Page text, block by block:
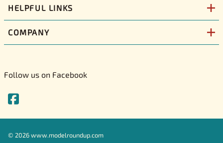
HELPFUL LINKS
COMPANY
Follow us on Facebook
© 2026www.modelroundup.com